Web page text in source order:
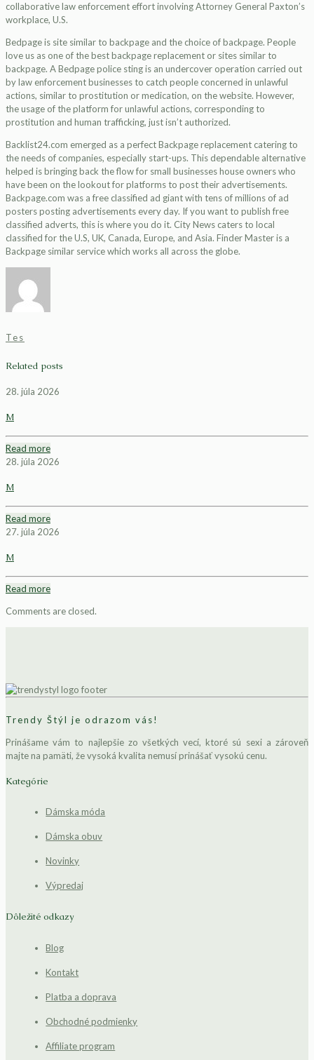
collaborative law enforcement effort involving Attorney General Paxton’s
workplace, U.S.
Bedpage is site similar to backpage and the choice of backpage. People
love us as one of the best backpage replacement or sites similar to
backpage. A Bedpage police sting is an undercover operation carried out
by law enforcement businesses to catch people concerned in unlawful
actions, similar to prostitution or medication, on the website. However,
the usage of the platform for unlawful actions, corresponding to
prostitution and human trafficking, just isn’t authorized.
Backlist24.com emerged as a perfect Backpage replacement catering to
the needs of companies, especially start-ups. This dependable alternative
helped is bringing back the flow for small businesses house owners who
have been on the lookout for platforms to post their advertisements.
Backpage.com was a free classified ad giant with tens of millions of ad
posters posting advertisements every day. If you want to publish free
classified adverts, this is where you do it. City News caters to local
classified for the U.S, UK, Canada, Europe, and Asia. Finder Master is a
Backpage similar service which works all across the globe.
Tes
Related posts
28. júla 2026
M
Read more
28. júla 2026
M
Read more
27. júla 2026
M
Read more
Comments are closed.
Trendy Štýl je odrazom vás!
Prinášame vám to najlepšie zo všetkých vecí, ktoré sú sexi a zároveň
majte na pamäti, že vysoká kvalita nemusí prinášať vysokú cenu.
Kategórie
Dámska móda
Dámska obuv
Novinky
Výpredaj
Dôležité odkazy
Blog
Kontakt
Platba a doprava
Obchodné podmienky
Affiliate program